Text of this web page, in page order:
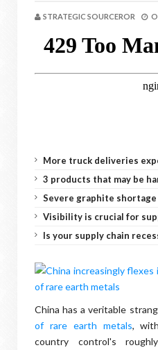
STRATEGIC SOURCEROR
More truck deliveries
3 products that may be
Severe graphite shortage
Visibility is crucial for
Is your supply chain
China has a veritable
of rare earth metals,
country control's